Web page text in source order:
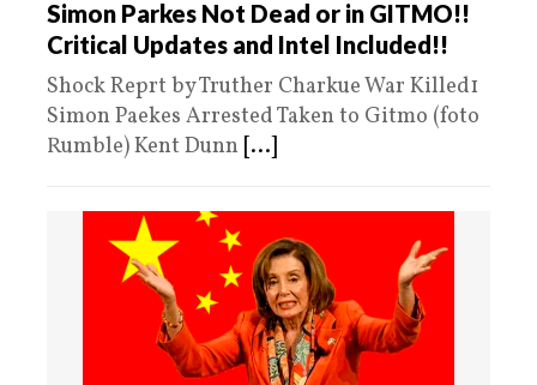
Simon Parkes Not Dead or in GITMO!!
Critical Updates and Intel Included!!
Shock Reprt by Truther Charkue War Killed1
Simon Paekes Arrested Taken to Gitmo (foto
Rumble) Kent Dunn [...]